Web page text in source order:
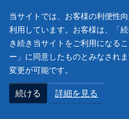
当サイトでは、お客様の利便性
利用しています。お客様は、「
き続き当サイトをご利用になる
ー」に同意したものとみなされ
変更が可能です。
続ける 詳細を見る